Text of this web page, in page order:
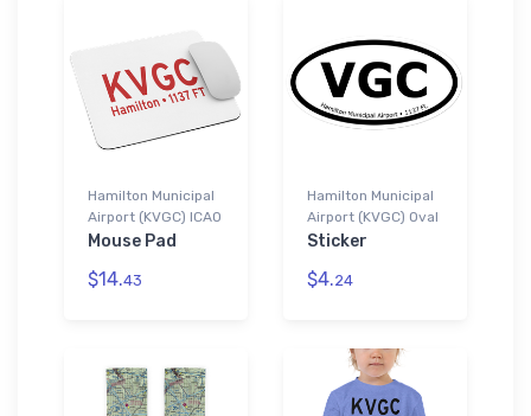
Hamilton Municipal
Airport (KVGC) ICAO
Mouse Pad
$14.43
Hamilton Municipal
Airport (KVGC) Oval
Sticker
$4.24